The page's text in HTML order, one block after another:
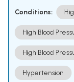
Conditions:
High Blood
High Blood
Hypertension